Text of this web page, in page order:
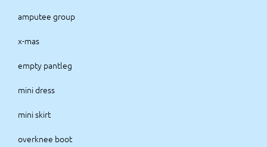
amputee group
x-mas
empty pantleg
mini dress
mini skirt
overknee boot